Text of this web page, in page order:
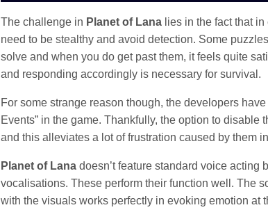
The challenge in Planet of Lana lies in the fact that
need to be stealthy and avoid detection. Some
solve and when you do get past them, it feels quite
and responding accordingly is necessary for survival.
For some strange reason though, the developers
Events” in the game. Thankfully, the option to disable
and this alleviates a lot of frustration caused by them
Planet of Lana doesn’t feature standard voice acting
vocalisations. These perform their function well. The
with the visuals works perfectly in evoking emotion at